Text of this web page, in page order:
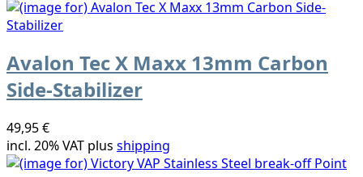
Avalon Tec X Maxx 13mm Carbon
Side-Stabilizer
49,95 €
incl. 20% VAT plus shipping